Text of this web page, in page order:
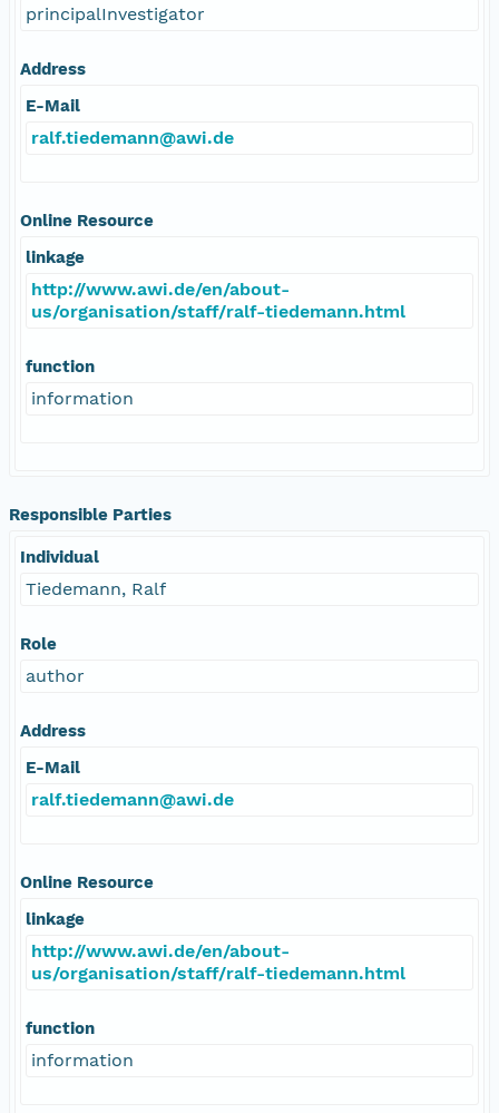
principalInvestigator
Address
E-Mail
ralf.tiedemann@awi.de
Online Resource
linkage
http://www.awi.de/en/about-
us/organisation/staff/ralf-tiedemann.html
function
information
Responsible Parties
Individual
Tiedemann, Ralf
Role
author
Address
E-Mail
ralf.tiedemann@awi.de
Online Resource
linkage
http://www.awi.de/en/about-
us/organisation/staff/ralf-tiedemann.html
function
information